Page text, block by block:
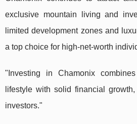
exclusive mountain living and
limited development zones and
a top choice for high-net-worth
"Investing in Chamonix
lifestyle with solid financial
investors."